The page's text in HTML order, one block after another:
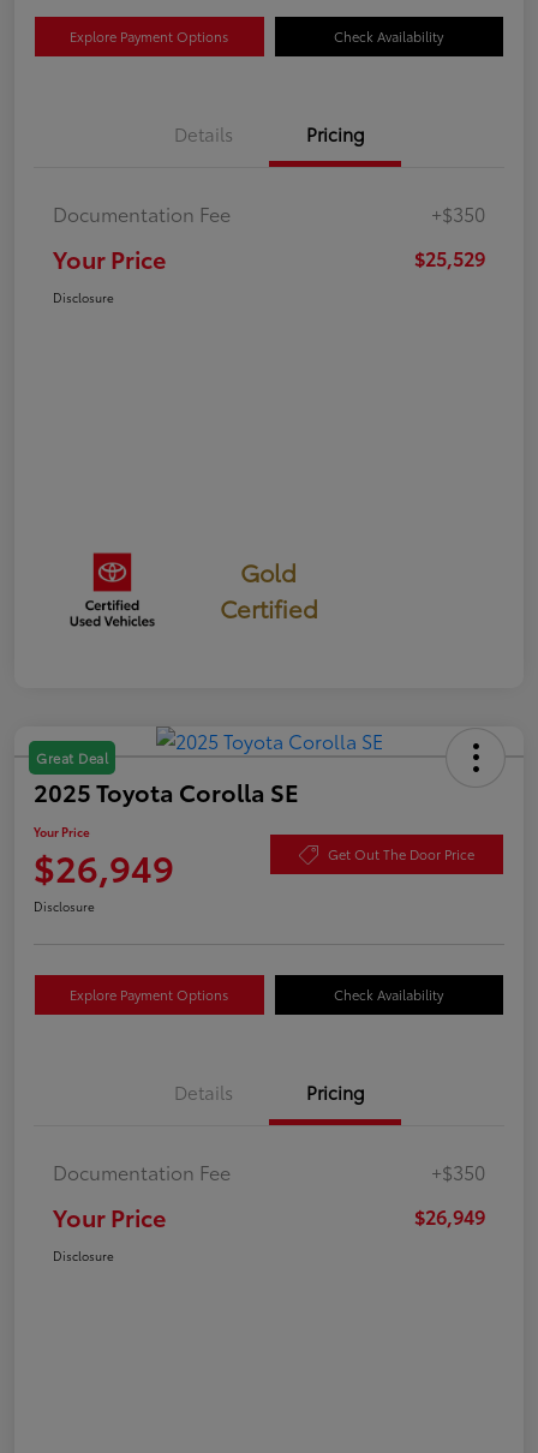
Explore Payment Options Check Availability
Details Pricing
Documentation Fee +$350
Your Price $25,529
Disclosure
Gold
Certified
Great Deal
2025 Toyota Corolla SE
Your Price
$26,949 Get Out The Door Price
Disclosure
Explore Payment Options Check Availability
Details Pricing
Documentation Fee +$350
Your Price $26,949
Disclosure